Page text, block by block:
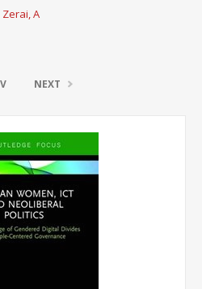
Zerai, A
NEXT